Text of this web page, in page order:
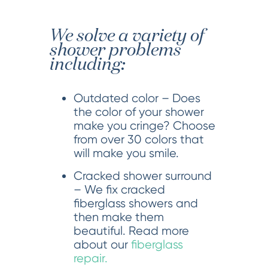
We solve a variety of
shower problems
including:
Outdated color – Does
the color of your shower
make you cringe? Choose
from over 30 colors that
will make you smile.
Cracked shower surround
– We fix cracked
fiberglass showers and
then make them
beautiful. Read more
about our fiberglass
repair.